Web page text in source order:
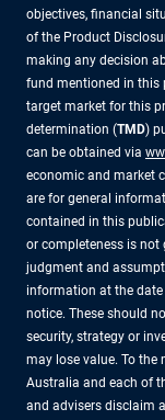
objectives, financial
of the Product
making any decision
fund mentioned in this
target market for this
determination (TMD)
can be obtained via
economic and market
are for general
contained in this
or completeness is not
judgment and
information at the
notice. These should
security, strategy or
may lose value. To the
Australia and each of
and advisers disclaim